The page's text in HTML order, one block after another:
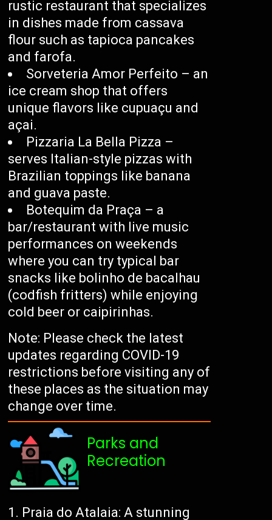
rustic restaurant that specializes
in dishes made from cassava
flour such as tapioca pancakes
and farofa.
Sorveteria Amor Perfeito – an
ice cream shop that offers
unique flavors like cupuaçu and
açai.
Pizzaria La Bella Pizza –
serves Italian-style pizzas with
Brazilian toppings like banana
and guava paste.
Botequim da Praça – a
bar/restaurant with live music
performances on weekends
where you can try typical bar
snacks like bolinho de bacalhau
(codfish fritters) while enjoying
cold beer or caipirinhas.
Note: Please check the latest
updates regarding COVID-19
restrictions before visiting any of
these places as the situation may
change over time.
Parks and
Recreation
Praia do Atalaia: A stunning